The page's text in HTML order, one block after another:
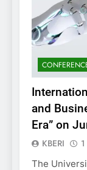
and
Era” on
KBERI
The